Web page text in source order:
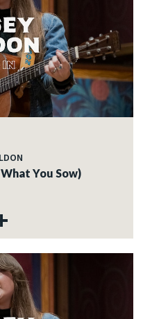
You Sow)